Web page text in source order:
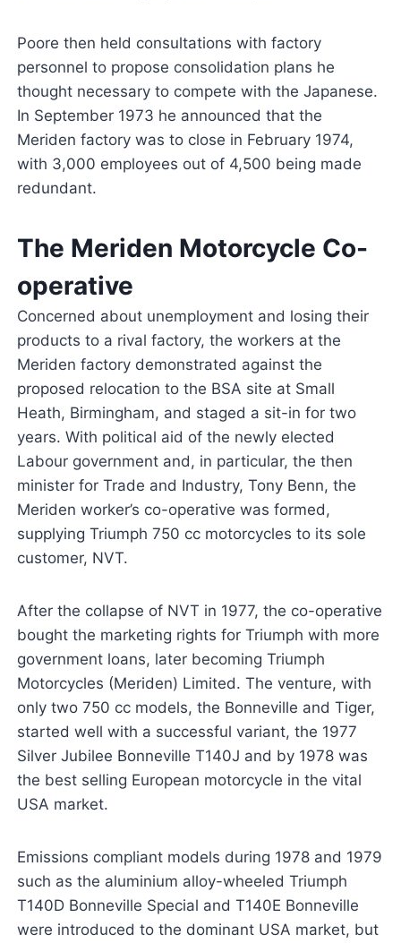
Poore then held consultations with factory
personnel to propose consolidation plans he
thought necessary to compete with the Japanese.
In September 1973 he announced that the
Meriden factory was to close in February 1974,
with 3,000 employees out of 4,500 being made
redundant.
The Meriden Motorcycle Co-
operative
Concerned about unemployment and losing their
products to a rival factory, the workers at the
Meriden factory demonstrated against the
proposed relocation to the BSA site at Small
Heath, Birmingham, and staged a sit-in for two
years. With political aid of the newly elected
Labour government and, in particular, the then
minister for Trade and Industry, Tony Benn, the
Meriden worker’s co-operative was formed,
supplying Triumph 750 cc motorcycles to its sole
customer, NVT.
After the collapse of NVT in 1977, the co-operative
bought the marketing rights for Triumph with more
government loans, later becoming Triumph
Motorcycles (Meriden) Limited. The venture, with
only two 750 cc models, the Bonneville and Tiger,
started well with a successful variant, the 1977
Silver Jubilee Bonneville T140J and by 1978 was
the best selling European motorcycle in the vital
USA market.
Emissions compliant models during 1978 and 1979
such as the aluminium alloy-wheeled Triumph
T140D Bonneville Special and T140E Bonneville
were introduced to the dominant USA market, but